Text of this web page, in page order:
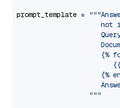
prompt_template =
not
{%
{%
                  """